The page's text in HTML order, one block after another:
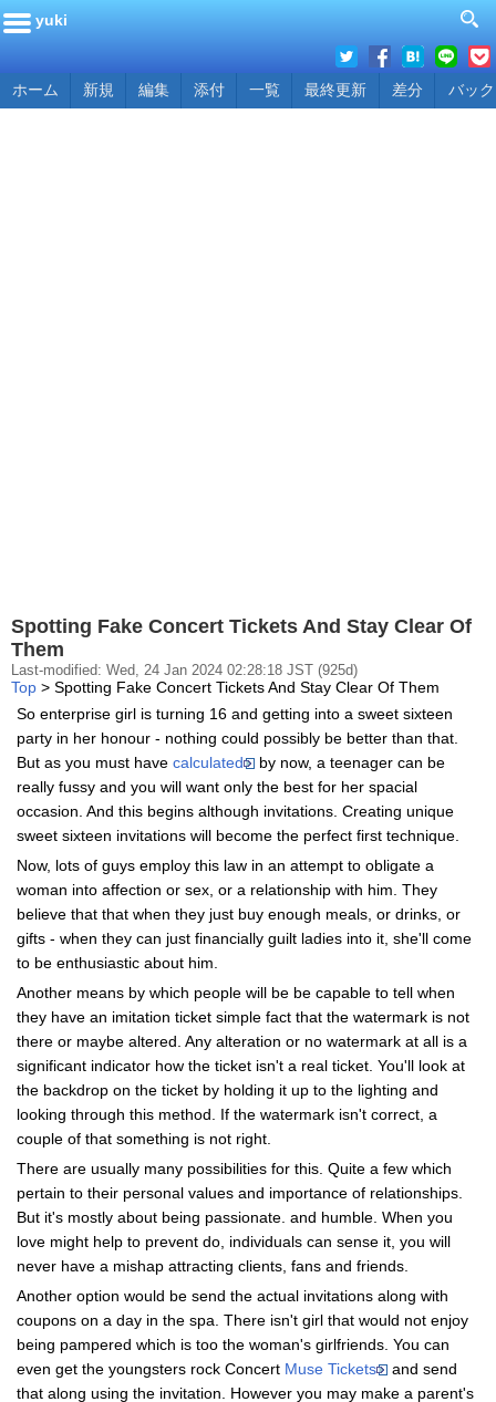
yuki
ホーム 新規 編集 添付 一覧 最終更新 差分 バッ
Spotting Fake Concert Tickets And Stay Clear Of
Them
Last-modified: Wed, 24 Jan 2024 02:28:18 JST (925d)
Top > Spotting Fake Concert Tickets And Stay Clear Of Them
So enterprise girl is turning 16 and getting into a sweet sixteen
party in her honour - nothing could possibly be better than that.
But as you must have calculated
by now, a teenager can be
really fussy and you will want only the best for her spacial
occasion. And this begins although invitations. Creating unique
sweet sixteen invitations will become the perfect first technique.
Now, lots of guys employ this law in an attempt to obligate a
woman into affection or sex, or a relationship with him. They
believe that that when they just buy enough meals, or drinks, or
gifts - when they can just financially guilt ladies into it, she'll come
to be enthusiastic about him.
Another means by which people will be be capable to tell when
they have an imitation ticket simple fact that the watermark is not
there or maybe altered. Any alteration or no watermark at all is a
significant indicator how the ticket isn't a real ticket. You'll look at
the backdrop on the ticket by holding it up to the lighting and
looking through this method. If the watermark isn't correct, a
couple of that something is not right.
There are usually many possibilities for this. Quite a few which
pertain to their personal values and importance of relationships.
But it's mostly about being passionate. and humble. When you
love might help to prevent do, individuals can sense it, you will
never have a mishap attracting clients, fans and friends.
Another option would be send the actual invitations along with
coupons on a day in the spa. There isn't girl that would not enjoy
being pampered which is too the woman's girlfriends. You can
even get the youngsters rock Concert Muse Tickets
and send
that along using the invitation. However you may make a parent's